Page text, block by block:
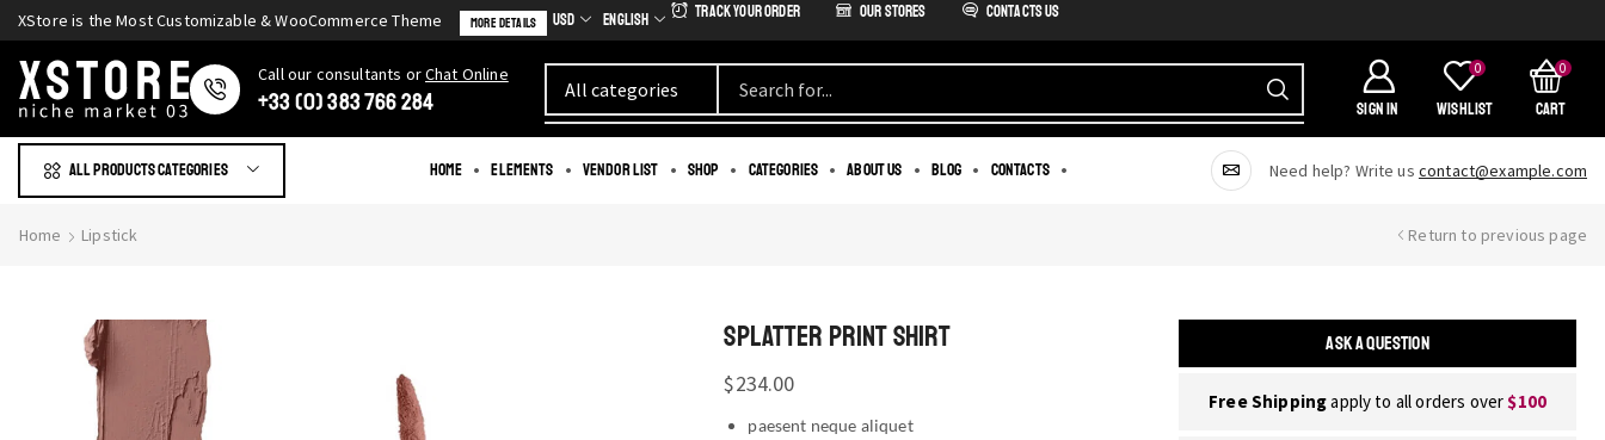
XStore is the Most Customizable & WooСommerce Theme More Details USD English Track Your Order our stores Contacts us
Сall our consultants orChat Online
+33 (0) 383 766 284 SIGN IN
0
Wishlist
0
Cart
All products Categories Home Elements Vendor List Shop Categories About us Blog Contacts Need help? Write us contact@example.com
Home Lipstick Return to previous page
SPLATTER PRINT SHIRT
$234.00
paesent neque aliquet
ASK A QUESTION
Free Shippingapply to all orders over$100